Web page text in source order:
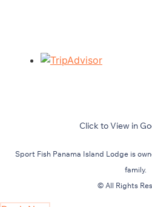
Click to View in
Sport Fish Panama Island Lodge is
family.
© All Rights